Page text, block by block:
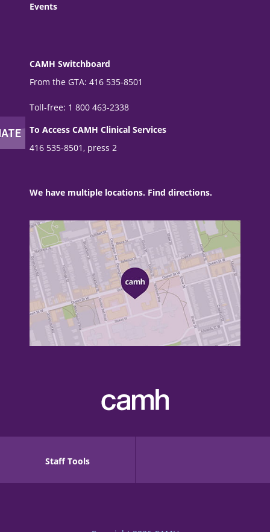
Events
CAMH Switchboard
From the GTA: 416 535-8501
Toll-free: 1 800 463-2338
To Access CAMH Clinical Services
416 535-8501, press 2
We have multiple locations. Find directions.
Staff Tools